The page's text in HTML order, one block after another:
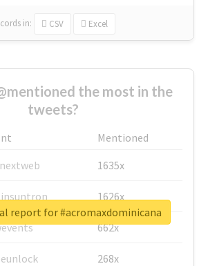
in: CSV Excel
the most in the
tweets?
Mentioned
1635x
1626x
662x
268x
report for #acromaxdominicana